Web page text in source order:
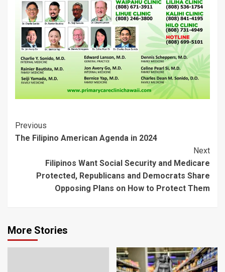
n
d
o
w
)
i
n
d
o
w
)
d
o
w
)
o
w
)
i
n
d
o
w
)
i
n
d
o
w
Post
Navigation
Previous
The Filipino American Agenda in 2024
Next
Filipinos Want Social Security and Medicare
Protected, Republicans and Democrats Share
Opposing Plans on How to Protect Them
More Stories